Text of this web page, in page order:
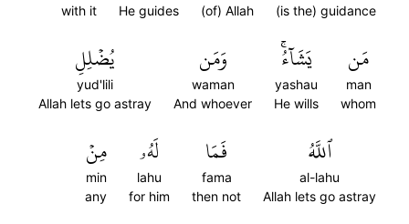
(is the) guidance
(of) Allah
He guides
with it
مَن
man
whom
يَشَآءُۚ
yashau
He wills
وَمَن
waman
And whoever
يُضۡلِلِ
yud'lili
Allah lets go astray
ٱللَّهُ
al-lahu
Allah lets go astray
فَمَا
fama
then not
لَهُۥ
lahu
for him
مِنۡ
min
any